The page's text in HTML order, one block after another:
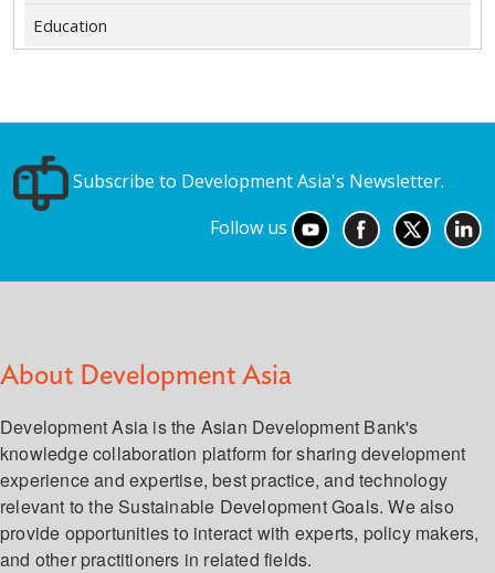
Education
Subscribe to Development Asia's Newsletter.
Follow us
About Development Asia
Development Asia is the Asian Development Bank's
knowledge collaboration platform for sharing development
experience and expertise, best practice, and technology
relevant to the Sustainable Development Goals. We also
provide opportunities to interact with experts, policy makers,
and other practitioners in related fields.